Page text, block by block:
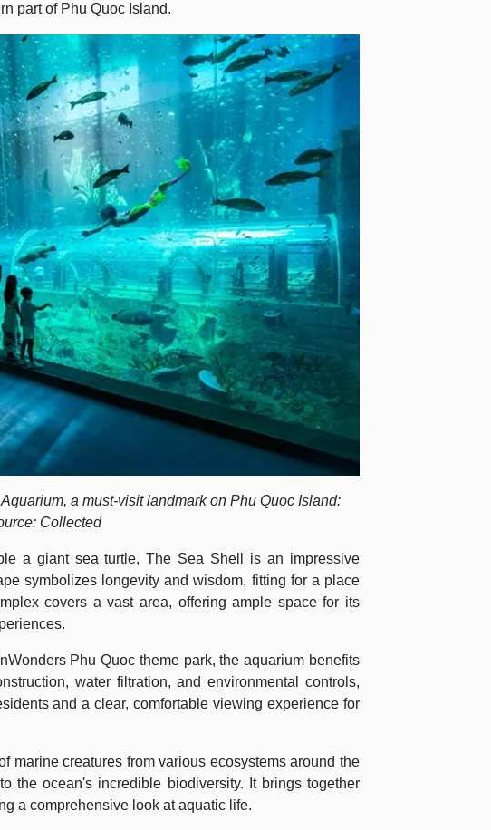
part of Phu Quoc Island.
a must-visit landmark on Phu Quoc Island:
Collected
a giant sea turtle, The Sea Shell is an impressive
symbolizes longevity and wisdom, fitting for a place
covers a vast area, offering ample space for its
Phu Quoc theme park, the aquarium benefits
water filtration, and environmental controls,
and a clear, comfortable viewing experience for
marine creatures from various ecosystems around the
the ocean's incredible biodiversity. It brings together
a comprehensive look at aquatic life.